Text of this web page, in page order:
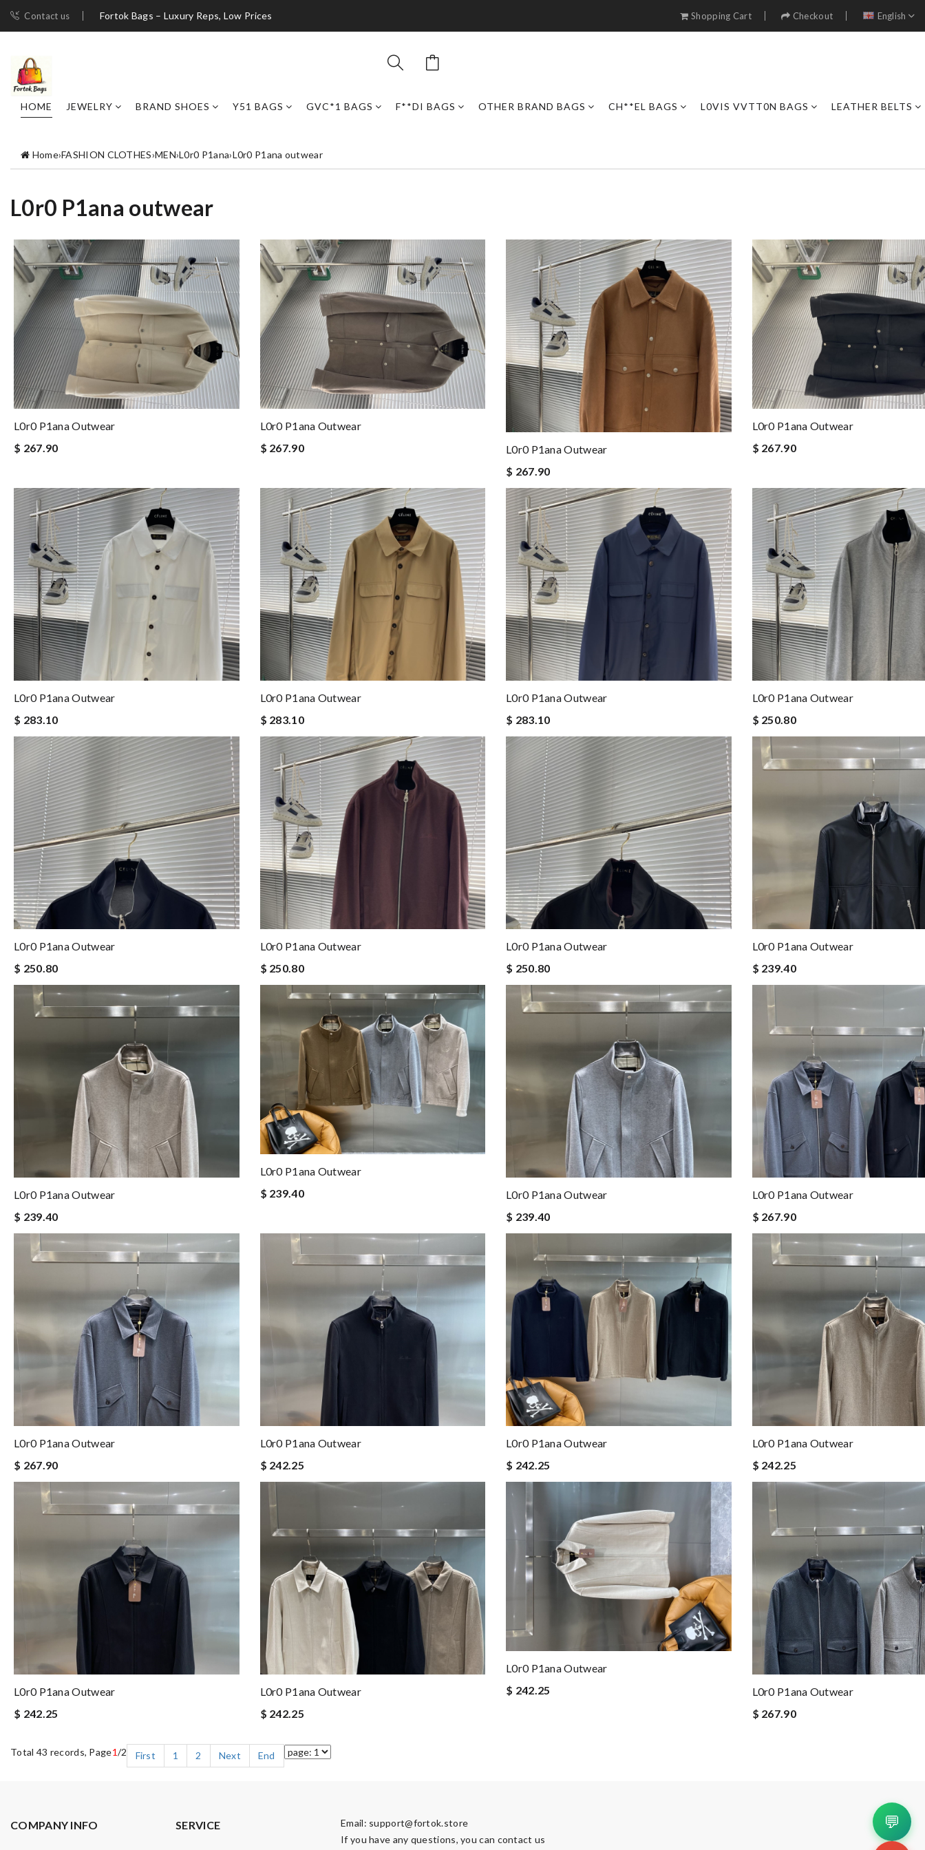
Contact us Fortok Bags – Luxury Reps, Low Prices Shopping Cart Checkout English
HOME JEWELRY BRAND SHOES Y51 BAGS GVC*1 BAGS F**DI BAGS OTHER BRAND BAGS CH**EL BAGS L0VIS VVTT0N BAGS LEATHER BELTS
Home›FASHION CLOTHES›MEN›L0r0 P1ana›L0r0 P1ana outwear
L0r0 P1ana outwear
L0r0 P1ana Outwear
$ 267.90
L0r0 P1ana Outwear
$ 267.90
L0r0 P1ana Outwear
$ 267.90
L0r0 P1ana Outwear
$ 267.90
L0r0 P1ana Outwear
$ 283.10
L0r0 P1ana Outwear
$ 283.10
L0r0 P1ana Outwear
$ 283.10
L0r0 P1ana Outwear
$ 250.80
L0r0 P1ana Outwear
$ 250.80
L0r0 P1ana Outwear
$ 250.80
L0r0 P1ana Outwear
$ 250.80
L0r0 P1ana Outwear
$ 239.40
L0r0 P1ana Outwear
$ 239.40
L0r0 P1ana Outwear
$ 239.40
L0r0 P1ana Outwear
$ 239.40
L0r0 P1ana Outwear
$ 267.90
L0r0 P1ana Outwear
$ 267.90
L0r0 P1ana Outwear
$ 242.25
L0r0 P1ana Outwear
$ 242.25
L0r0 P1ana Outwear
$ 242.25
L0r0 P1ana Outwear
$ 242.25
L0r0 P1ana Outwear
$ 242.25
L0r0 P1ana Outwear
$ 242.25
L0r0 P1ana Outwear
$ 267.90
Total 43 records, Page1/2 First 1 2 Next End
COMPANY INFO SERVICE Email: support@fortok.store
If you have any questions, you can contact us
💬